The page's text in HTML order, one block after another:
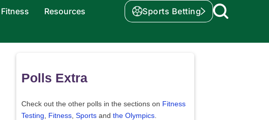
Fitness Resources Sports Betting
Polls Extra
Check out the other polls in the sections on Fitness
Testing
Fitness Sports and the Olympics